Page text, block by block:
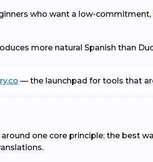
who want a low-
more natural Spanish than
— the launchpad for tools that
one core principle: the best